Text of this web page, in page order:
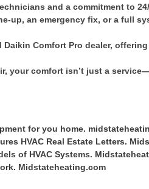
and a commitment to
up, an emergency fix, or a full
Daikin Comfort Pro dealer,
your comfort isn’t just a
for you home.
HVAC Real Estate Letters.
of HVAC Systems.
Midstateheating.com